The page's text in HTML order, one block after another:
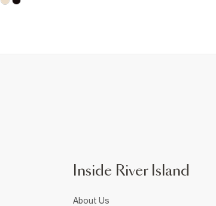
Inside River Island
About Us